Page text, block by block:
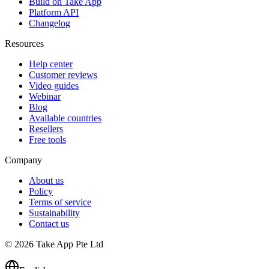
Platform API
Changelog
Resources
Help center
Customer reviews
Video guides
Webinar
Blog
Available countries
Resellers
Free tools
Company
About us
Policy
Terms of service
Sustainability
Contact us
© 2026 Take App Pte Ltd